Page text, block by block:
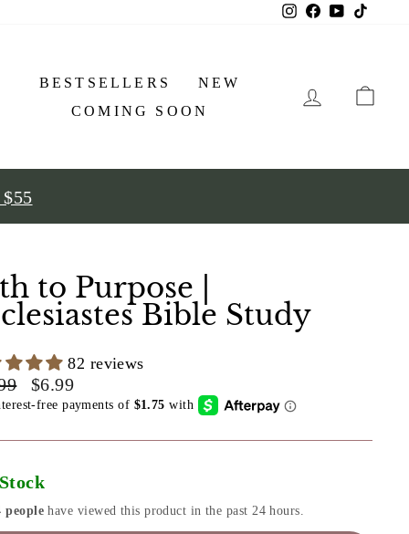
Instagram
Facebook
YouTube
BESTSELLERS
NEW
COMING SOON
LOG IN
to Purpose |
Bible Study
82 reviews
Sale
price
$6.99
people have viewed this product in the past 24 hours.